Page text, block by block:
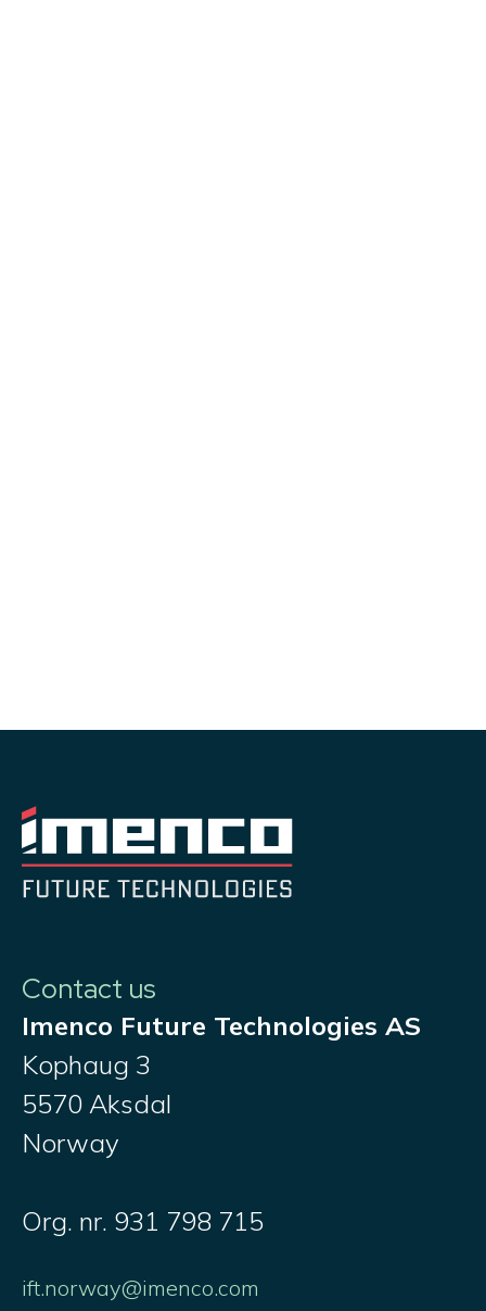
Contact us
Imenco Future Technologies AS
Kophaug 3
5570 Aksdal
Norway
Org. nr. 931 798 715
ift.norway@imenco.com